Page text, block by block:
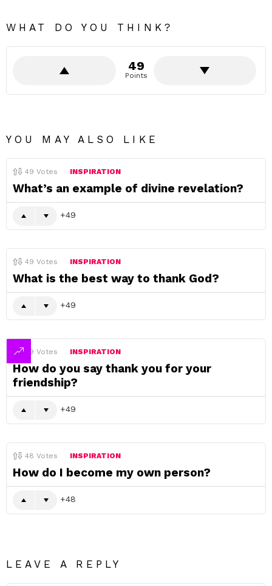
WHAT DO YOU THINK?
49
Points
YOU MAY ALSO LIKE
49 Votes INSPIRATION
What’s an example of divine revelation?
49
49 Votes INSPIRATION
What is the best way to thank God?
49
49 Votes INSPIRATION
How do you say thank you for your
friendship?
49
48 Votes INSPIRATION
How do I become my own person?
48
LEAVE A REPLY